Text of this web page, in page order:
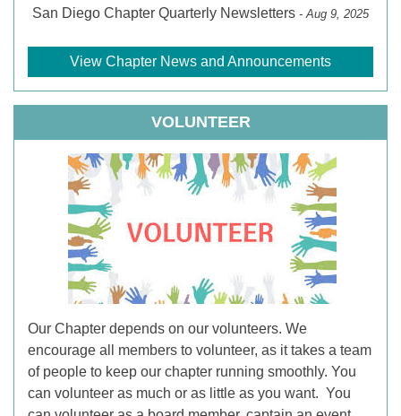
San Diego Chapter Quarterly Newsletters - Aug 9, 2025
View Chapter News and Announcements
VOLUNTEER
Our Chapter depends on our volunteers. We
encourage all members to volunteer, as it takes a team
of people to keep our chapter running smoothly. You
can volunteer as much or as little as you want. You